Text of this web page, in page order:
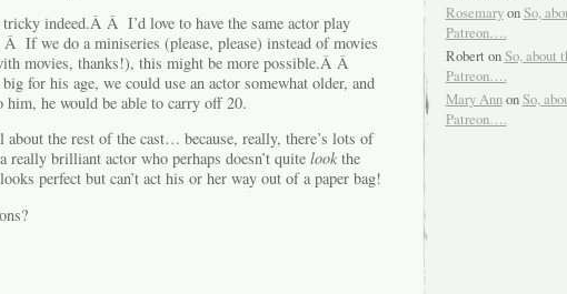
indeed.Â Â I’d love to have the same actor play
If we do a miniseries (please, please) instead of movies
movies, thanks!), this might be more possible.Â Â
for his age, we could use an actor somewhat older, and
him, he would be able to carry off 20.
about the rest of the cast… because, really, there’s lots of
really brilliant actor who perhaps doesn’t quite lookthe
perfect but can’t act his or her way out of a paper bag!
RosemaryonSo,
Patreon….
Robert onSo, about
Patreon….
Mary AnnonSo,
Patreon….